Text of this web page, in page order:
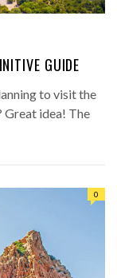
GUIDE
to visit the
idea! The
0